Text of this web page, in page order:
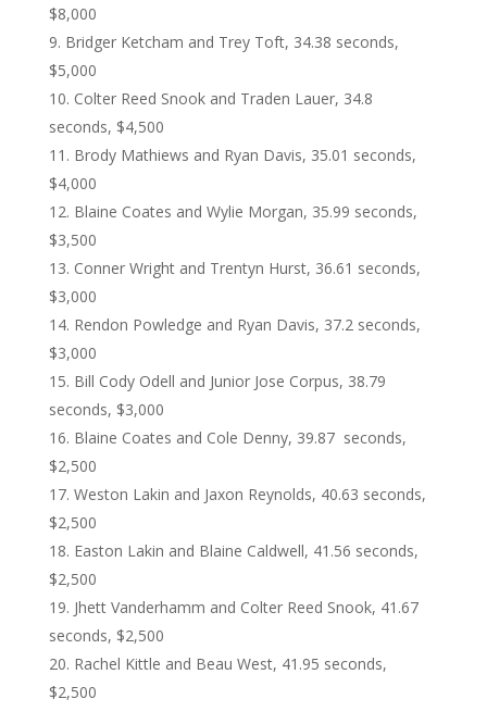
$8,000
Bridger Ketcham and Trey Toft, 34.38 seconds,
$5,000
Colter Reed Snook and Traden Lauer, 34.8
seconds, $4,500
Brody Mathiews and Ryan Davis, 35.01 seconds,
$4,000
Blaine Coates and Wylie Morgan, 35.99 seconds,
$3,500
Conner Wright and Trentyn Hurst, 36.61 seconds,
$3,000
Rendon Powledge and Ryan Davis, 37.2 seconds,
$3,000
Bill Cody Odell and Junior Jose Corpus, 38.79
seconds, $3,000
Blaine Coates and Cole Denny, 39.87 seconds,
$2,500
Weston Lakin and Jaxon Reynolds, 40.63 seconds,
$2,500
Easton Lakin and Blaine Caldwell, 41.56 seconds,
$2,500
Jhett Vanderhamm and Colter Reed Snook, 41.67
seconds, $2,500
Rachel Kittle and Beau West, 41.95 seconds,
$2,500